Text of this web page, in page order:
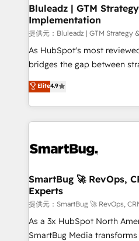
を、CRMを軸とした全社共通
思決定者・PMO・現場担当者
HubSpot導入・活用支援 顧
GTMの見える化・自動化ま
タ品質設計、グループ横断の
の一部をAIが自律実行する組
Breeze・Claude等を
革を、構想から実装・定着ま
の統合・浸透・変革管理を実行します
計・構築：リード獲得・CVR
計・導線設計・テンプレート
提供。 ▸ 既存CRM・MAから
Marketo・Pardot等からの移
Bluleadz | GTM
Implementation
提供元：Bluleadz | GTM Strategy
As HubSpot's most
bridges the gap between
don't just "set up tools" — we
Operating System (GTM
and engineer a portal that
revenue velocity. 🚀 GTM Strategy & Alignment
stalling growth. Fix your
Scalable Architecture:
across all Hubs, validated
Accreditations. AI-Powered RevOps: Breeze AI,
custom AI agents, and
total reporting clarity. Security & Compliance: SOC 2
Elite4.9
SmartBug 🚀 RevOps,
Experts
提供元：SmartBug 🚀 RevOps,
As a 3x HubSpot North
SmartBug Media